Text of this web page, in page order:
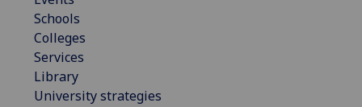
Schools
Colleges
Services
Library
University strategies